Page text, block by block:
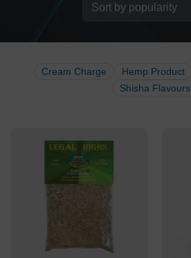
Cream Charge Hemp Product
Shisha Flavours